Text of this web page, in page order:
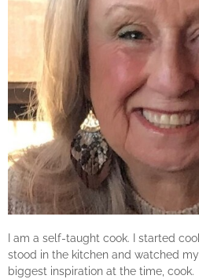
I am a self-taught cook. I started
stood in the kitchen and watched
biggest inspiration at the time, cook.